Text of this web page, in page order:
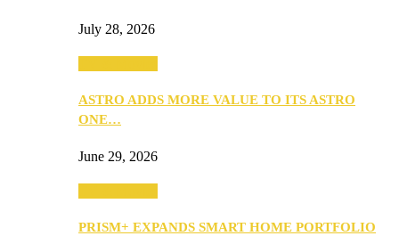
July 28, 2026
ASTRO ADDS MORE VALUE TO ITS ASTRO
ONE…
June 29, 2026
PRISM+ EXPANDS SMART HOME PORTFOLIO